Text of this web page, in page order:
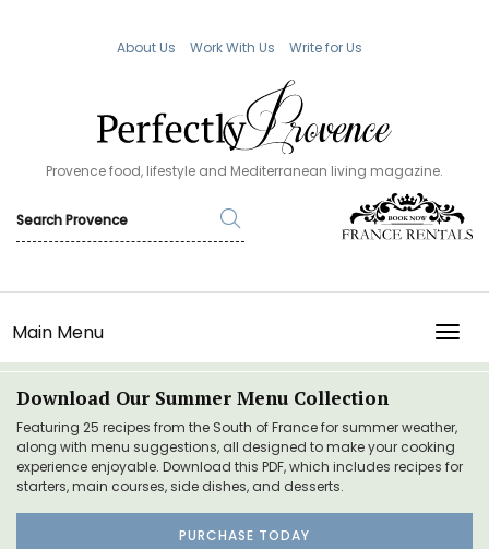
About Us Work With Us Write for Us
Provence food, lifestyle and Mediterranean living magazine.
Main Menu
Download Our Summer Menu Collection
Featuring 25 recipes from the South of France for summer weather,
along with menu suggestions, all designed to make your cooking
experience enjoyable. Download this PDF, which includes recipes for
starters, main courses, side dishes, and desserts.
PURCHASE TODAY